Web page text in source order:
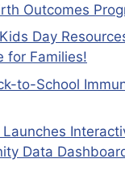
Outcomes
Day
for Families!
to-School
Launches
Data